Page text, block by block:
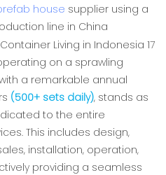
house supplier using a
line in China
on a sprawling
a remarkable annual
(500+ sets daily), stands as
to the entire
This includes design,
installation, operation,
providing a seamless